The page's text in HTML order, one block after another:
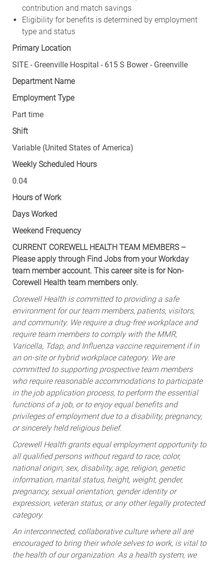
contribution and match savings
Eligibility for benefits is determined by employment
type and status
Primary Location
SITE - Greenville Hospital - 615 S Bower - Greenville
Department Name
Employment Type
Part time
Shift
Variable (United States of America)
Weekly Scheduled Hours
0.04
Hours of Work
Days Worked
Weekend Frequency
CURRENT COREWELL HEALTH TEAM MEMBERS –
Please apply through Find Jobs from your Workday
team member account. This career site is for Non-
Corewell Health team members only.
Corewell Health is committed to providing a safe
environment for our team members, patients, visitors,
and community. We require a drug-free workplace and
require team members to comply with the MMR,
Varicella, Tdap, and Influenza vaccine requirement if in
an on-site or hybrid workplace category. We are
committed to supporting prospective team members
who require reasonable accommodations to participate
in the job application process, to perform the essential
functions of a job, or to enjoy equal benefits and
privileges of employment due to a disability, pregnancy,
or sincerely held religious belief.
Corewell Health grants equal employment opportunity to
all qualified persons without regard to race, color,
national origin, sex, disability, age, religion, genetic
information, marital status, height, weight, gender,
pregnancy, sexual orientation, gender identity or
expression, veteran status, or any other legally protected
category.
An interconnected, collaborative culture where all are
encouraged to bring their whole selves to work, is vital to
the health of our organization. As a health system, we